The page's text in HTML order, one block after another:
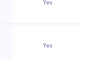
Yes
Yes